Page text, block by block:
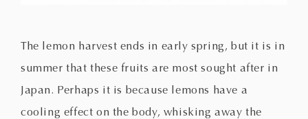
The lemon harvest ends in early spring, but it is in
summer that these fruits are most sought after in
Japan. Perhaps it is because lemons have a
cooling effect on the body, whisking away the